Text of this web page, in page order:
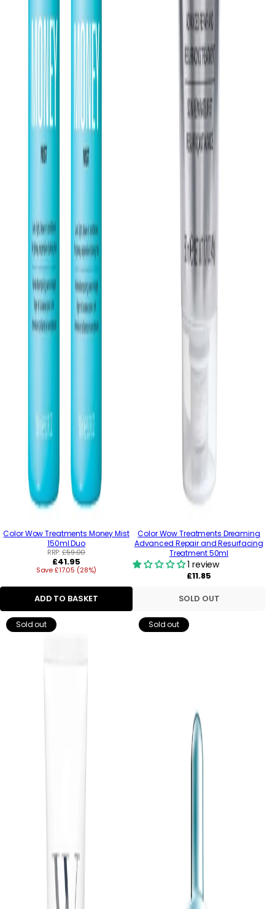
Color Wow Treatments Money Mist
150ml Duo
RRP:£59.00
Regular
price
£41.95
Save £17.05 (28%)
ADD TO BASKET
Color Wow Treatments Dreaming
Advanced Repair and Resurfacing
Treatment 50ml
1 review
Regular
£11.85
SOLD OUT
Sold out Sold out